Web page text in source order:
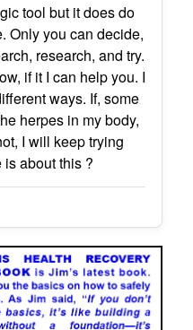
tool but it does do
Only you can decide,
research, and try.
if it I can help you. I
ways. If, some
herpes in my body,
I will keep trying
is about this ?